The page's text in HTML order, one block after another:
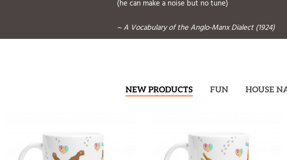
(he can make a noise but no tune)
~ A Vocabulary of the Anglo-Manx Dialect (1924)
NEW PRODUCTS FUN HOUSE